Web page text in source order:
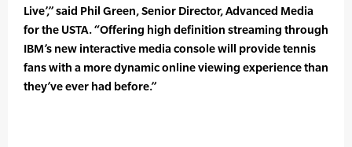
Live’,” said Phil Green, Senior Director, Advanced Media
for the USTA. “Offering high definition streaming through
IBM’s new interactive media console will provide tennis
fans with a more dynamic online viewing experience than
they’ve ever had before.”